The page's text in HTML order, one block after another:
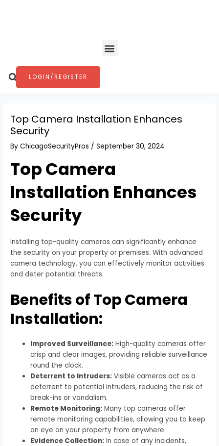
Menu
Search
LOGIN/REGISTER
Top Camera Installation Enhances
Security
ByChicagoSecurityPros /September 30, 2024
Top Camera
Installation Enhances
Security
Installing top-quality cameras can significantly enhance
the security on your property or premises. With advanced
camera technology, you can effectively monitor activities
and deter potential threats.
Benefits of Top Camera
Installation:
Improved Surveillance: High-quality cameras offer
crisp and clear images, providing reliable surveillance
round the clock.
Deterrent to Intruders: Visible cameras act as a
deterrent to potential intruders, reducing the risk of
break-ins or vandalism.
Remote Monitoring: Many top cameras offer
remote monitoring capabilities, allowing you to keep
an eye on your property from anywhere.
Evidence Collection: In case of any incidents,